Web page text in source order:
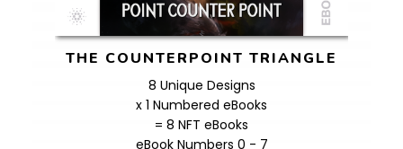
THE COUNTERPOINT TRIANGLE
8 Unique Designs
x 1 Numbered eBooks
= 8 NFT eBooks
eBook Numbers 0 - 7